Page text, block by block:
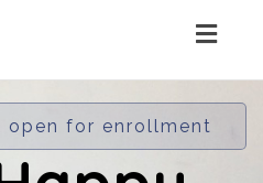
open for enrollment